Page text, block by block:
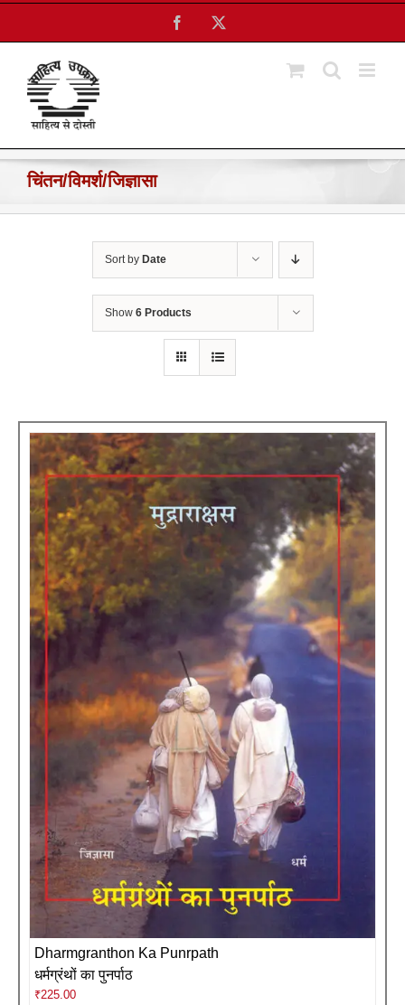
Skip
content
Facebook
चिंतन/विमर्श/जिज्ञासा
Sort by Date
Show 6 Products
Dharmgranthon Ka Punrpath
धर्मग्रंथों का पुनर्पाठ
₹225.00